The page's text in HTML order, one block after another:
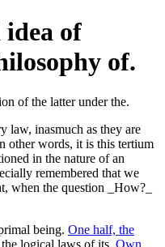
of
of.
law, inasmuch as they are
other words, it is this tertium
in the nature of an
remembered that we
when the question _How?_
being. One half, the
logical laws of its. Own